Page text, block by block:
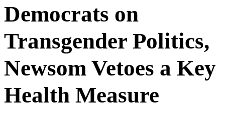
Democrats on
Transgender Politics,
Newsom Vetoes a Key
Health Measure